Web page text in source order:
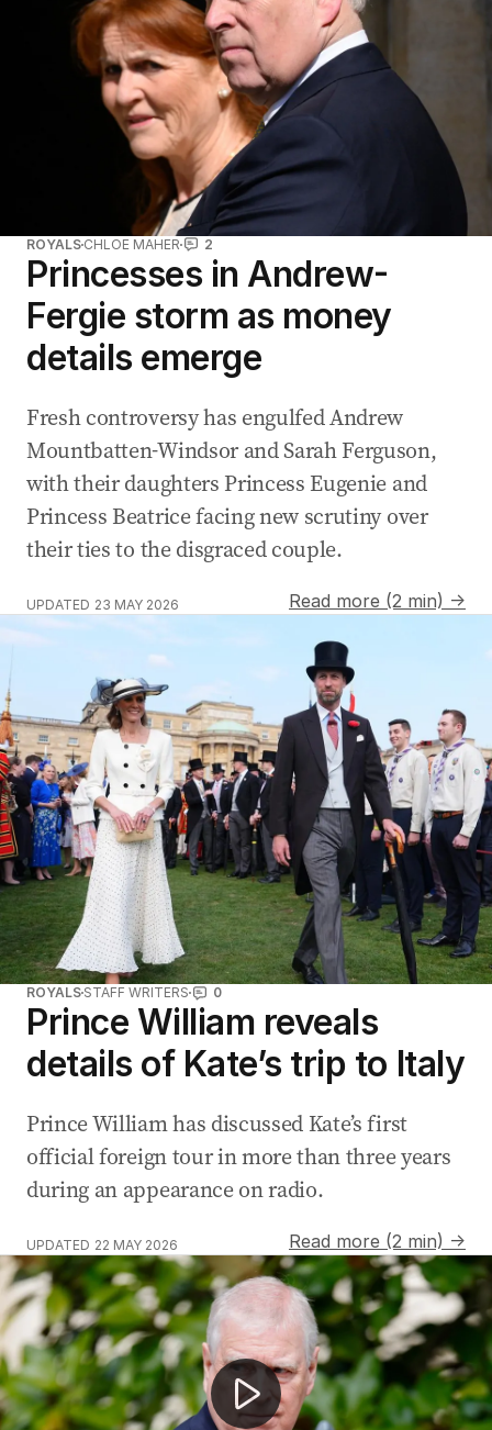
ROYALS CHLOE MAHER 2
Princesses in Andrew-
Fergie storm as money
details emerge
Fresh controversy has engulfed Andrew
Mountbatten-Windsor and Sarah Ferguson,
with their daughters Princess Eugenie and
Princess Beatrice facing new scrutiny over
their ties to the disgraced couple.
UPDATED 23 MAY 2026 Read more (2 min) →
ROYALS STAFF WRITERS 0
Prince William reveals
details of Kate’s trip to Italy
Prince William has discussed Kate’s first
official foreign tour in more than three years
during an appearance on radio.
UPDATED 22 MAY 2026
Read more (2 min) →
Former prince Andrew’s police investigation now